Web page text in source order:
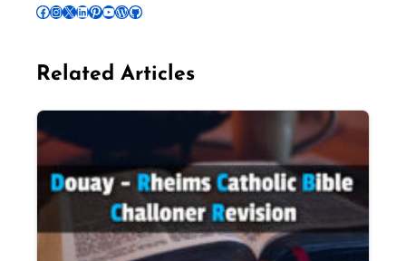
Follow Pradeep on Facebook Follow Pradeep on InstagramFollow Pradeep on X Follow Pradeep on LinkedIn Follow Pradeep on Pinterest Subscribe to Pradeep’s Youtube Channel Follow Pradeep on WordPress Follow Pradeep on GitHub
Related Articles